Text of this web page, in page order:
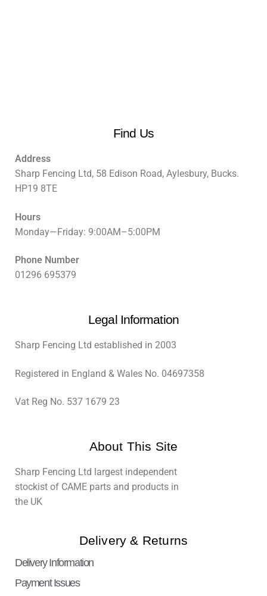
Find Us
Address
Sharp Fencing Ltd, 58 Edison Road, Aylesbury, Bucks.
HP19 8TE
Hours
Monday—Friday: 9:00AM–5:00PM
Phone Number
01296 695379
Legal Information
Sharp Fencing Ltd established in 2003
Registered in England & Wales No. 04697358
Vat Reg No. 537 1679 23
About This Site
Sharp Fencing Ltd largest independent
stockist of CAME parts and products in
the UK
Delivery & Returns
Delivery Information
Payment Issues